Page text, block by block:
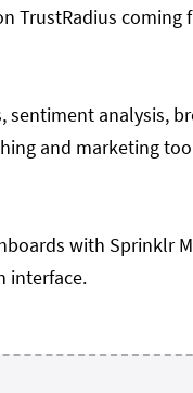
TrustRadius coming
sentiment analysis,
and marketing
with Sprinklr
interface.